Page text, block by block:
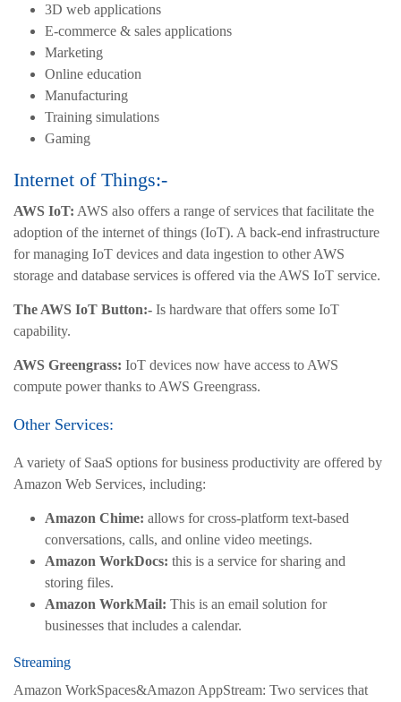
3D web applications
E-commerce & sales applications
Marketing
Online education
Manufacturing
Training simulations
Gaming
Internet of Things:-
AWS IoT: AWS also offers a range of services that facilitate the
adoption of the internet of things (IoT). A back-end infrastructure
for managing IoT devices and data ingestion to other AWS
storage and database services is offered via the AWS IoT service.
The AWS IoT Button:- Is hardware that offers some IoT
capability.
AWS Greengrass: IoT devices now have access to AWS
compute power thanks to AWS Greengrass.
Other Services:
A variety of SaaS options for business productivity are offered by
Amazon Web Services, including:
Amazon Chime: allows for cross-platform text-based
conversations, calls, and online video meetings.
Amazon WorkDocs: this is a service for sharing and
storing files.
Amazon WorkMail: This is an email solution for
businesses that includes a calendar.
Streaming
Amazon WorkSpaces&Amazon AppStream: Two services that